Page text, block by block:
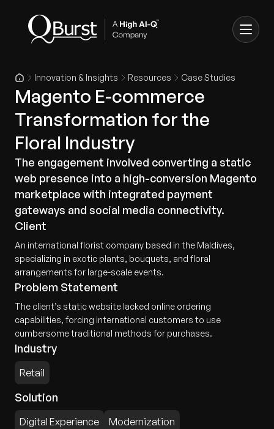
Innovation & Insights Resources Case Studies
Magento E-commerce
Transformation for the
Floral Industry
The engagement involved converting a static
web presence into a high-conversion Magento
marketplace with integrated payment
gateways and social media connectivity.
Client
An international florist company based in the Maldives,
specializing in exotic plants, bouquets, and floral
arrangements for large-scale events.
Problem Statement
The client’s static website lacked online ordering
capabilities, forcing international customers to use
cumbersome traditional methods for purchases.
Industry
Retail
Solution
Digital Experience Modernization